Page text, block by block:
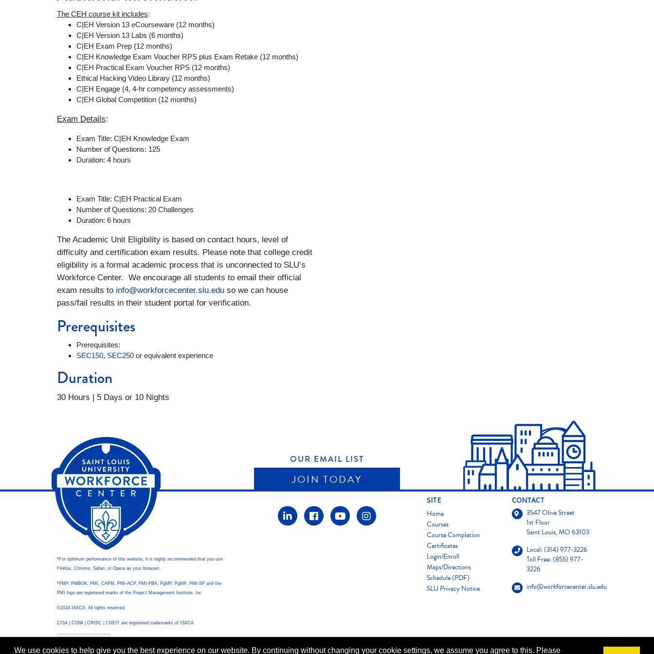
The CEH course kit includes:
C|EH Version 13 eCourseware (12 months)
C|EH Version 13 Labs (6 months)
C|EH Exam Prep (12 months)
C|EH Knowledge Exam Voucher RPS plus Exam Retake (12 months)
C|EH Practical Exam Voucher RPS (12 months)
Ethical Hacking Video Library (12 months)
C|EH Engage (4, 4-hr competency assessments)
C|EH Global Competition (12 months)
Exam Details:
Exam Title: C|EH Knowledge Exam
Number of Questions: 125
Duration: 4 hours
Exam Title: C|EH Practical Exam
Number of Questions: 20 Challenges
Duration: 6 hours
The Academic Unit Eligibility is based on contact hours, level of
difficulty and certification exam results. Please note that college credit
eligibility is a formal academic process that is unconnected to SLU’s
Workforce Center. We encourage all students to email their official
exam results to info@workforcecenter.slu.edu so we can house
pass/fail results in their student portal for verification.
Prerequisites
Prerequisites:
SEC150, SEC250 or equivalent experience
Duration
30 Hours | 5 Days or 10 Nights
OUR EMAIL LIST
JOIN TODAY
*For optimum performance of this website, it is highly recommended that you use
Firefox, Chrome, Safari, or Opera as your browser.
*PMP, PMBOK, PMI, CAPM, PMI-ACP, PMI-PBA, PgMP, PgMP, PMI-SP and the
PMI logo are registered marks of the Project Management Institute, Inc
©2024 ISACA. All rights reserved.
CISA | CISM | CRISC | CGEIT are registered trademarks of ISACA.
SITE
Home
Courses
Course Completion
Certificates
Login/Enroll
Maps/Directions
Schedule (PDF)
SLU Privacy Notice
CONTACT
3547 Olive Street
1st Floor
Saint Louis, MO 63103
Local: (314) 977-3226
Toll Free: (855) 977-
3226
info@workforcecenter.slu.edu
We use cookies to help give you the best experience on our website. By continuing without changing your cookie settings, we assume you agree to this. Please